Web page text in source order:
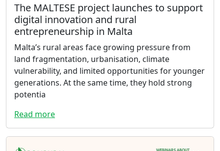
The MALTESE project launches to support
digital innovation and rural
entrepreneurship in Malta
Malta’s rural areas face growing pressure from
land fragmentation, urbanisation, climate
vulnerability, and limited opportunities for younger
generations. At the same time, they hold strong
potentia
Read more